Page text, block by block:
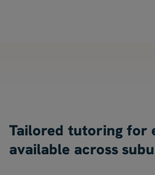
Tailored tutoring for
available across